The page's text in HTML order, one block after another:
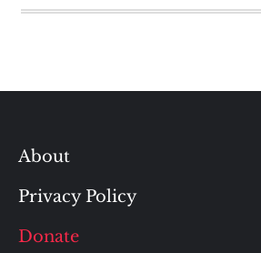
About
Privacy Policy
Donate